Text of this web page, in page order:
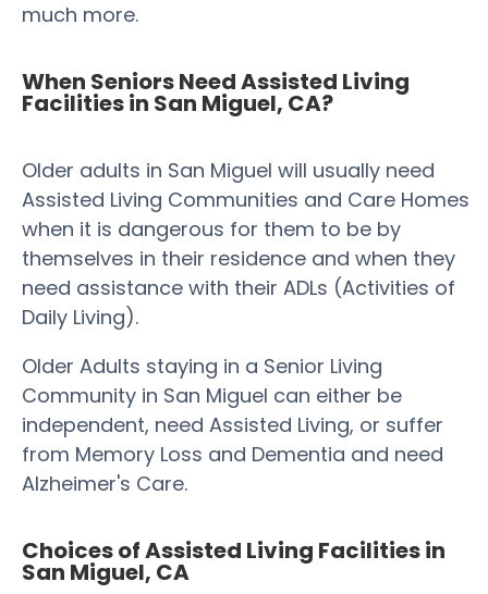
much more.
When Seniors Need Assisted Living
Facilities in San Miguel, CA?
Older adults in San Miguel will usually need
Assisted Living Communities and Care Homes
when it is dangerous for them to be by
themselves in their residence and when they
need assistance with their ADLs (Activities of
Daily Living).
Older Adults staying in a Senior Living
Community in San Miguel can either be
independent, need Assisted Living, or suffer
from Memory Loss and Dementia and need
Alzheimer's Care.
Choices of Assisted Living Facilities in
San Miguel, CA